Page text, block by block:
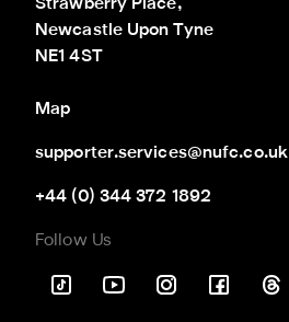
Strawberry Place,
Newcastle Upon Tyne
NE1 4ST
Map
supporter.services@nufc.co.uk
+44 (0) 344 372 1892
Follow Us